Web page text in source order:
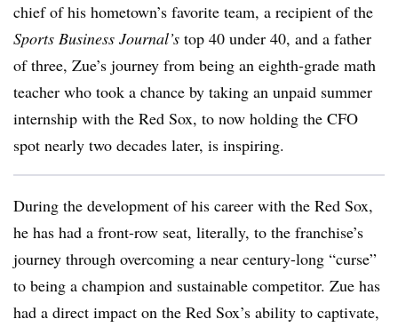
chief of his hometown’s favorite team, a recipient of the
Sports Business Journal’s top 40 under 40, and a father
of three, Zue’s journey from being an eighth-grade math
teacher who took a chance by taking an unpaid summer
internship with the Red Sox, to now holding the CFO
spot nearly two decades later, is inspiring.
During the development of his career with the Red Sox,
he has had a front-row seat, literally, to the franchise’s
journey through overcoming a near century-long “curse”
to being a champion and sustainable competitor. Zue has
had a direct impact on the Red Sox’s ability to captivate,